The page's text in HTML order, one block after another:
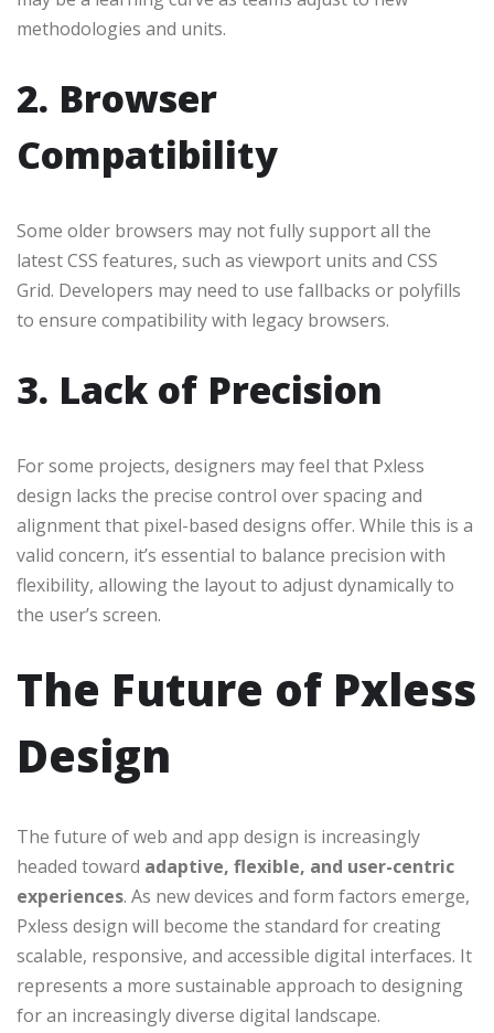
methodologies and units.
2. Browser
Compatibility
Some older browsers may not fully support all the
latest CSS features, such as viewport units and CSS
Grid. Developers may need to use fallbacks or polyfills
to ensure compatibility with legacy browsers.
3. Lack of Precision
For some projects, designers may feel that Pxless
design lacks the precise control over spacing and
alignment that pixel-based designs offer. While this is a
valid concern, it’s essential to balance precision with
flexibility, allowing the layout to adjust dynamically to
the user’s screen.
The Future of Pxless
Design
The future of web and app design is increasingly
headed toward adaptive, flexible, and user-centric
experiences. As new devices and form factors emerge,
Pxless design will become the standard for creating
scalable, responsive, and accessible digital interfaces. It
represents a more sustainable approach to designing
for an increasingly diverse digital landscape.